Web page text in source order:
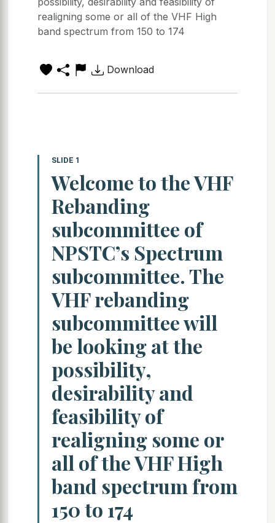
realigning some or all of the VHF High
band spectrum from 150 to 174
Download
SLIDE 1
Welcome to the VHF
Rebanding
subcommittee of
NPSTC’s Spectrum
subcommittee. The
VHF rebanding
subcommittee will
be looking at the
possibility,
desirability and
feasibility of
realigning some or
all of the VHF High
band spectrum from
150 to 174